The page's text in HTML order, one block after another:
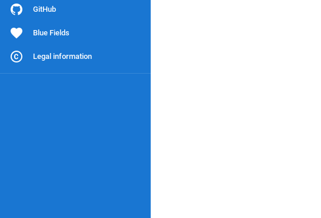
GitHub
Blue Fields
Legal information